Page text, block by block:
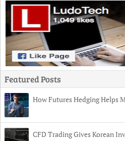
Featured Posts
How Futures Hedging Helps
CFD Trading Gives Korean